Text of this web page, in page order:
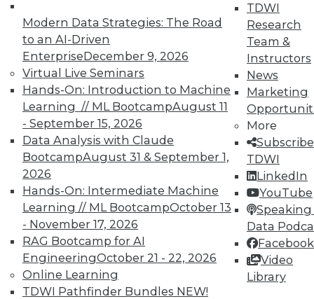
Modern Data Strategies: The Road
to an AI-Driven
EnterpriseDecember 9, 2026
Virtual Live Seminars
Hands-On: Introduction to Machine
Learning // ML BootcampAugust 11
- September 15, 2026
Data Analysis with Claude
BootcampAugust 31 & September 1,
2026
Hands-On: Intermediate Machine
Learning // ML BootcampOctober 13
- November 17, 2026
RAG Bootcamp for AI
EngineeringOctober 21 - 22, 2026
Online Learning
TDWI Pathfinder Bundles NEW!
TDWI
Research
Team &
Instructors
News
Marketing
More
TDWI
LinkedIn
YouTube
Speaking
Data
Facebook
Video
Library
TDWI MEMBERSHIP
Accelerate Your Projects,
and Your Career
TDWI Members have access to exclusive research
reports, publications, communities and training.
Individual, Student, and Team memberships
available.
Membership Information